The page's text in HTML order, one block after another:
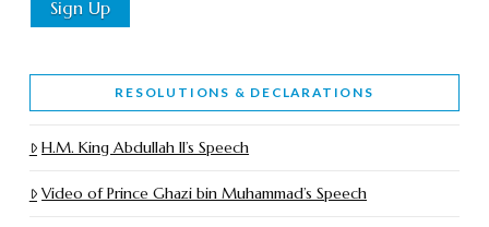
RESOLUTIONS & DECLARATIONS
H.M. King Abdullah II’s Speech
Video of Prince Ghazi bin Muhammad’s Speech